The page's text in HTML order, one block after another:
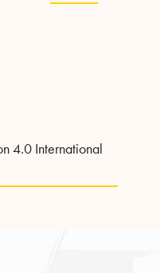
4.0 International